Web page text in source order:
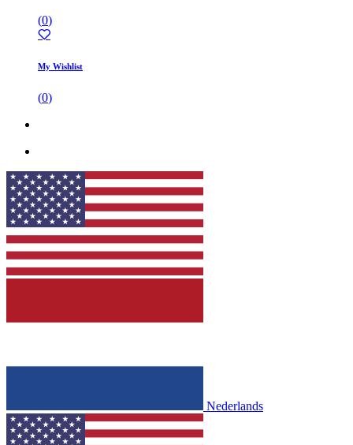
(0)
My Wishlist
(0)
Nederlands